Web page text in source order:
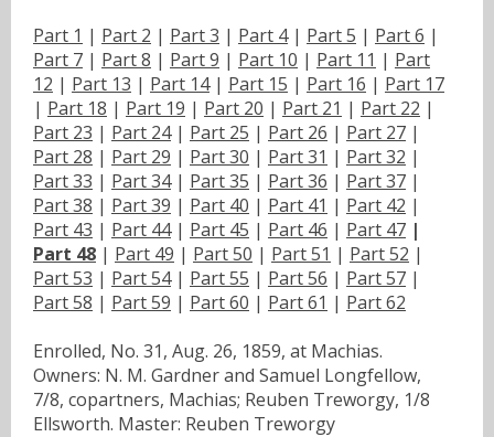
Part 1 | Part 2 | Part 3 | Part 4| Part 5 | Part 6 |
Part 7 | Part 8 | Part 9 | Part 10 | Part 11 | Part
12 | Part 13 | Part 14| Part 15 | Part 16 | Part 17
| Part 18 | Part 19 | Part 20 | Part 21 | Part 22 |
Part 23 | Part 24| Part 25 | Part 26 | Part 27 |
Part 28 | Part 29 | Part 30 | Part 31 | Part 32 |
Part 33 | Part 34| Part 35 | Part 36 | Part 37 |
Part 38 | Part 39 | Part 40 | Part 41 | Part 42 |
Part 43 | Part 44| Part 45 | Part 46 | Part 47 |
Part 48 | Part 49 | Part 50 | Part 51 | Part 52 |
Part 53 | Part 54| Part 55 | Part 56 | Part 57 |
Part 58 | Part 59 | Part 60 | Part 61 | Part 62
Enrolled, No. 31, Aug. 26, 1859, at Machias.
Owners: N. M. Gardner and Samuel Longfellow,
7/8, copartners, Machias; Reuben Treworgy, 1/8
Ellsworth. Master: Reuben Treworgy